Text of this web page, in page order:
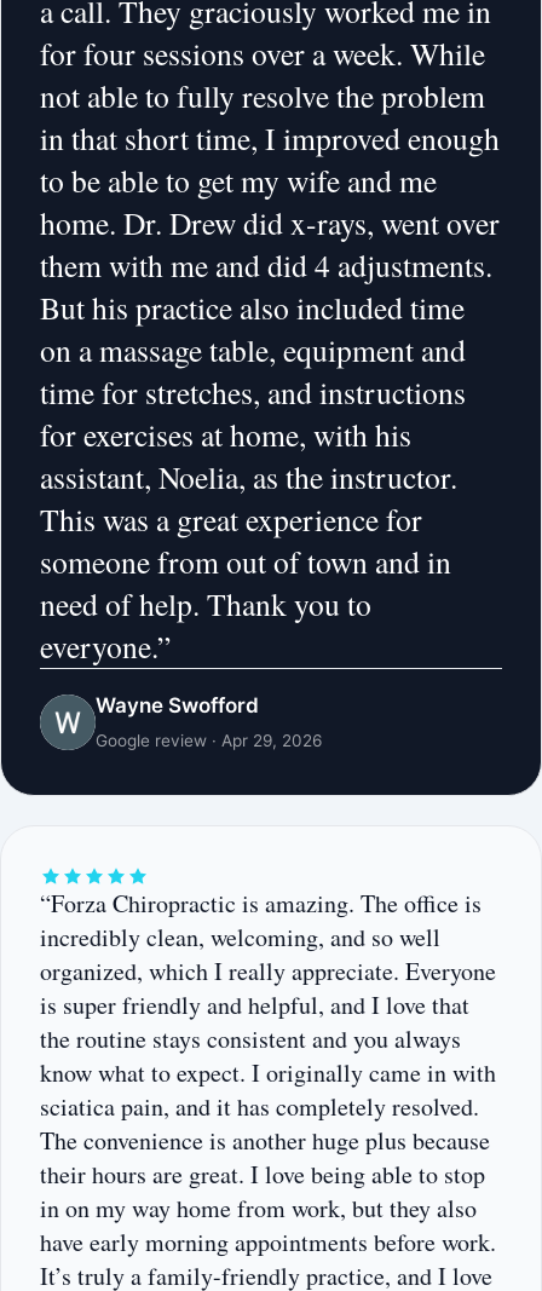
a call. They graciously worked me in
for four sessions over a week. While
not able to fully resolve the problem
in that short time, I improved enough
to be able to get my wife and me
home. Dr. Drew did x-rays, went over
them with me and did 4 adjustments.
But his practice also included time
on a massage table, equipment and
time for stretches, and instructions
for exercises at home, with his
assistant, Noelia, as the instructor.
This was a great experience for
someone from out of town and in
need of help. Thank you to
everyone.”
Wayne Swofford
Google review · Apr 29, 2026
“Forza Chiropractic is amazing. The office is
incredibly clean, welcoming, and so well
organized, which I really appreciate. Everyone
is super friendly and helpful, and I love that
the routine stays consistent and you always
know what to expect. I originally came in with
sciatica pain, and it has completely resolved.
The convenience is another huge plus because
their hours are great. I love being able to stop
in on my way home from work, but they also
have early morning appointments before work.
It’s truly a family-friendly practice, and I love